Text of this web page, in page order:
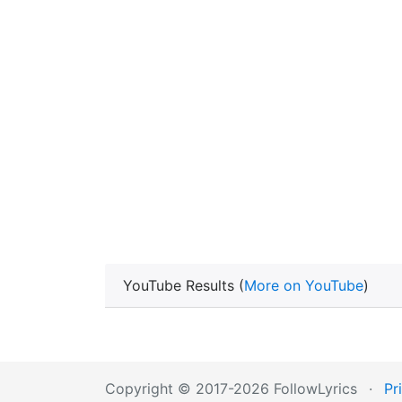
YouTube Results (More on YouTube)
Copyright © 2017-2026 FollowLyrics ·